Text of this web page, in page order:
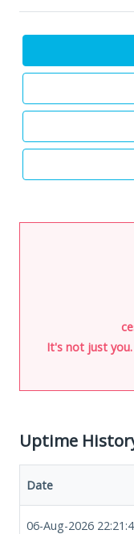
It's not just
Uptime
Date
06-Aug-2026